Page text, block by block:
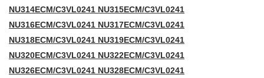
NU314ECM/C3VL0241 NU315ECM/C3VL0241
NU316ECM/C3VL0241 NU317ECM/C3VL0241
NU318ECM/C3VL0241 NU319ECM/C3VL0241
NU320ECM/C3VL0241 NU322ECM/C3VL0241
NU326ECM/C3VL0241 NU328ECM/C3VL0241